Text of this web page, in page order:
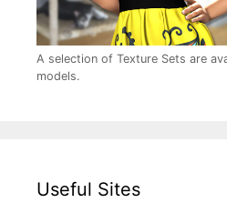
A selection of Texture Sets are
models.
Useful Sites